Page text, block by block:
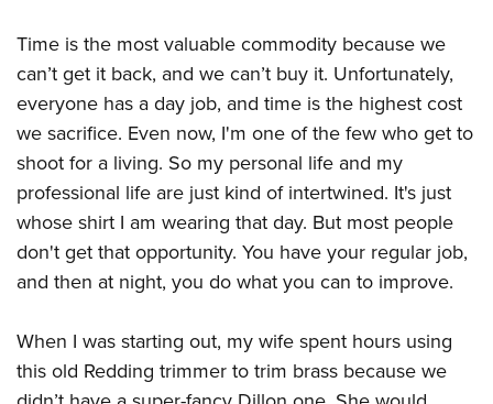
Time is the most valuable commodity because we
can’t get it back, and we can’t buy it. Unfortunately,
everyone has a day job, and time is the highest cost
we sacrifice. Even now, I'm one of the few who get to
shoot for a living. So my personal life and my
professional life are just kind of intertwined. It's just
whose shirt I am wearing that day. But most people
don't get that opportunity. You have your regular job,
and then at night, you do what you can to improve.
When I was starting out, my wife spent hours using
this old Redding trimmer to trim brass because we